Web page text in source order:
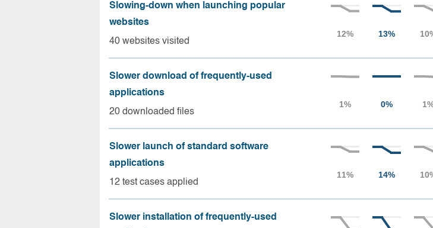
Slowing-down when launching popular
websites
40 websites visited
Slower download of frequently-used
applications
20 downloaded files
Slower launch of standard software
applications
12 test cases applied
Slower installation of frequently-used